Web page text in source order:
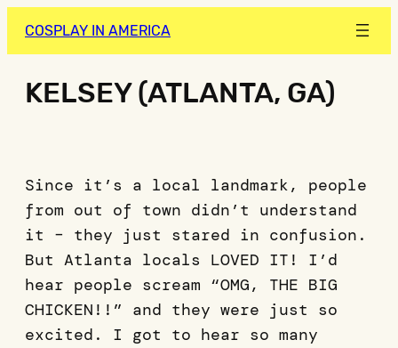
COSPLAY IN AMERICA
KELSEY (ATLANTA, GA)
Since it’s a local landmark, people
from out of town didn’t understand
it – they just stared in confusion.
But Atlanta locals LOVED IT! I’d
hear people scream “OMG, THE BIG
CHICKEN!!” and they were just so
excited. I got to hear so many